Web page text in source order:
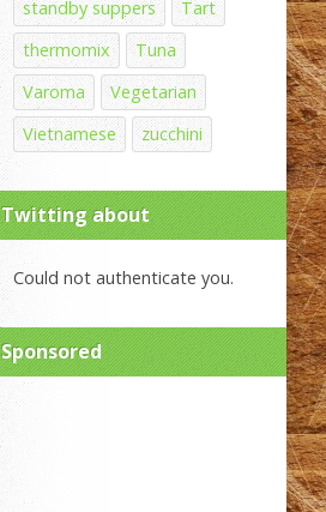
standby suppers
Tart
thermomix
Tuna
Varoma
Vegetarian
Vietnamese
zucchini
Twitting about
Could not authenticate you.
Sponsored